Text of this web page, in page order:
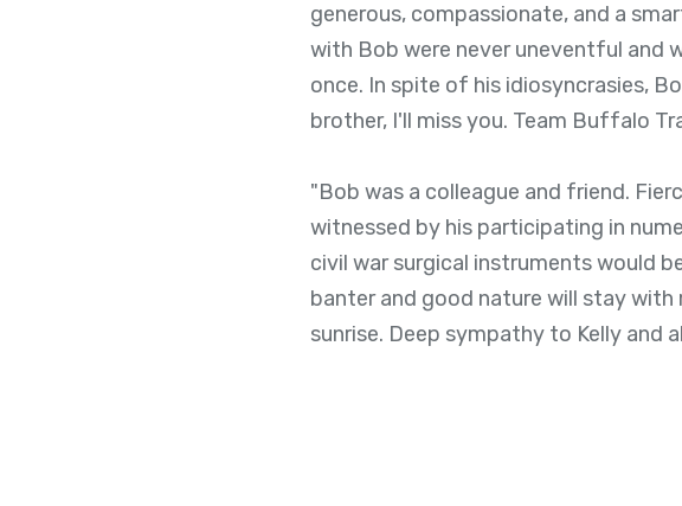
generous, compassionate, and a
with Bob were never uneventful and
once. In spite of his idiosyncrasies,
brother, I'll miss you. Team Buffalo
"Bob was a colleague and friend.
witnessed by his participating in
civil war surgical instruments would
banter and good nature will stay
sunrise. Deep sympathy to Kelly and